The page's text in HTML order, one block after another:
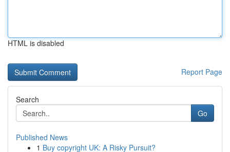
HTML is disabled
Report Page
Search
Go
Published News
1 Buy copyright UK: A Risky Pursuit?